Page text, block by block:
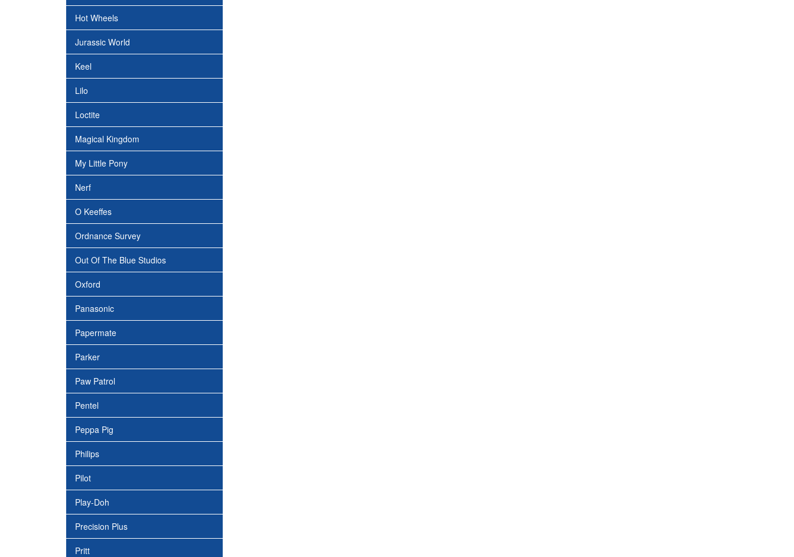
Hot Wheels
Jurassic World
Keel
Lilo
Loctite
Magical Kingdom
My Little Pony
Nerf
O Keeffes
Ordnance Survey
Out Of The Blue Studios
Oxford
Panasonic
Papermate
Parker
Paw Patrol
Pentel
Peppa Pig
Philips
Pilot
Play-Doh
Precision Plus
Pritt